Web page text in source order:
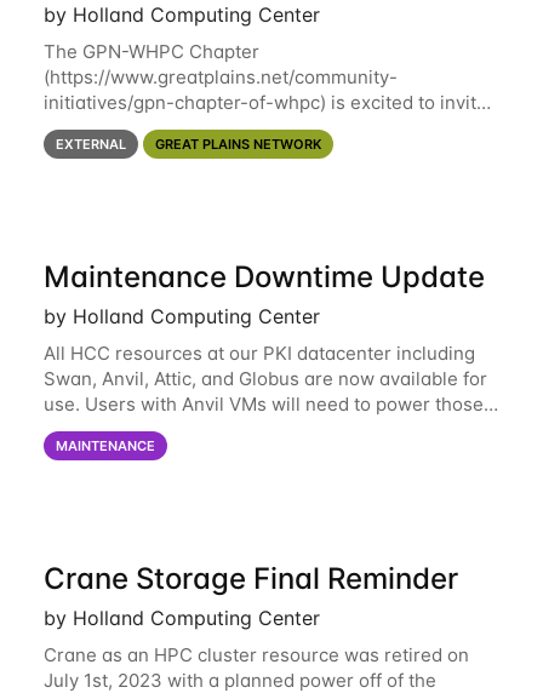
by Holland Computing Center
The GPN-WHPC Chapter
(https://www.greatplains.net/community-
initiatives/gpn-chapter-of-whpc) is excited to invite
you to open discussion, panel session on "A Day in
the Life of A Researcher Facing Specialist" on April
EXTERNAL GREAT PLAINS NETWORK
Maintenance Downtime Update
by Holland Computing Center
All HCC resources at our PKI datacenter including
Swan, Anvil, Attic, and Globus are now available for
use. Users with Anvil VMs will need to power those
on via the anvil.unl.edu web interface. The final part
of the power infrastructure
MAINTENANCE
Crane Storage Final Reminder
by Holland Computing Center
Crane as an HPC cluster resource was retired on
July 1st, 2023 with a planned power off of the